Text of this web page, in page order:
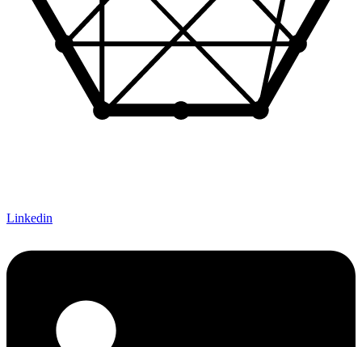
Linkedin